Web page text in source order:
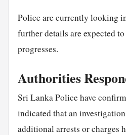
Police are currently looking
further details are expected
progresses.
Authorities
Sri Lanka Police have
indicated that an
additional arrests or charges